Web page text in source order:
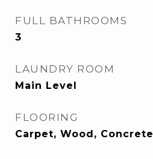
FULL BATHROOMS
3
LAUNDRY ROOM
Main Level
FLOORING
Carpet, Wood, Concrete